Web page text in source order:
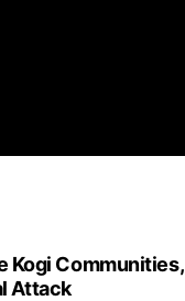
Kogi Communities,
Attack